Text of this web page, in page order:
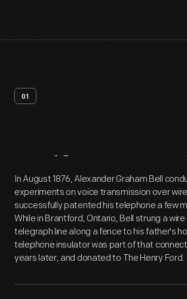
01
Artifact
In August 1876, Alexander Graham Bell
experiments on voice transmission over
successfully patented his telephone a few
While in Brantford, Ontario, Bell strung a
telegraph line along a fence to his father's
telephone insulator was part of that
years later, and donated to The Henry Ford.